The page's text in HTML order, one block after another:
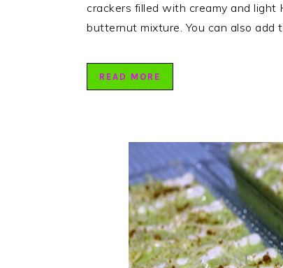
crackers filled with creamy and light
butternut mixture. You can also add
READ MORE